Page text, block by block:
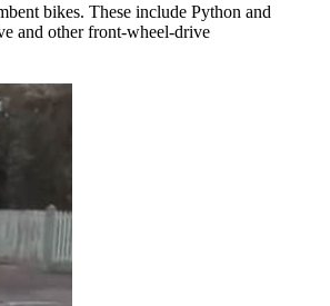
bikes. These include Python and
and other front-wheel-drive